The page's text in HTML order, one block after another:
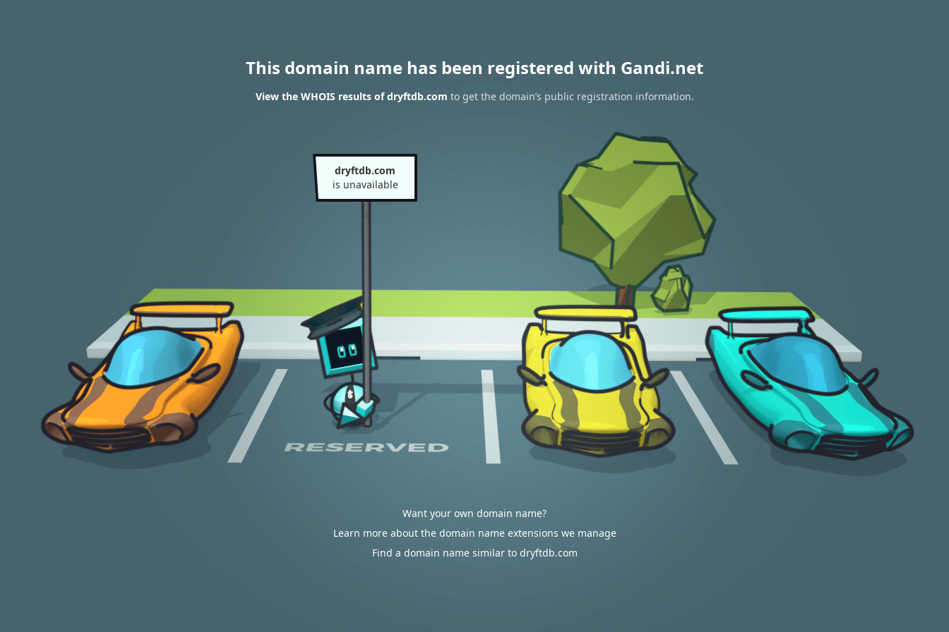
This domain name has been registered with Gandi.net
View the WHOIS results of dryftdb.com to get the domain’s public registration information.
dryftdb.com
is unavailable
Want your own domain name?
Learn more about the domain name extensions we manage
Find a domain name similar to dryftdb.com